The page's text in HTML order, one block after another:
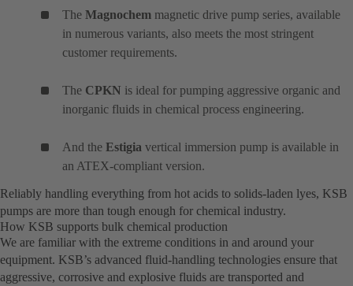
The Magnochem magnetic drive pump series, available
in numerous variants, also meets the most stringent
customer requirements.
The CPKN is ideal for pumping aggressive organic and
inorganic fluids in chemical process engineering.
And the Estigia vertical immersion pump is available in
an ATEX-compliant version.
Reliably handling everything from hot acids to solids-laden lyes, KSB
pumps are more than tough enough for chemical industry.
How KSB supports bulk chemical production
We are familiar with the extreme conditions in and around your
equipment. KSB’s advanced fluid-handling technologies ensure that
aggressive, corrosive and explosive fluids are transported and